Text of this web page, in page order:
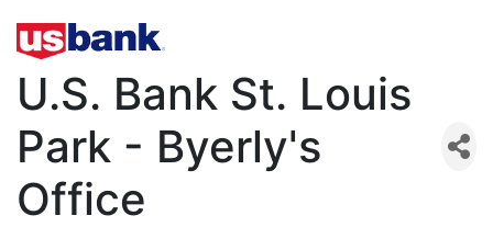
U.S. Bank St. Louis
Park - Byerly's
Office